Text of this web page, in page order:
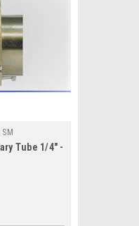
SM
Tube 1/4" -